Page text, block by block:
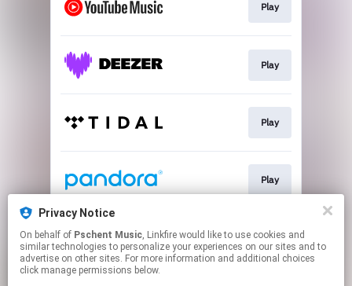
Play
Play
Play
Play
Play
Privacy Notice
On behalf of Pschent Music, Linkfire would like to use cookies and
similar technologies to personalize your experiences on our sites and to
advertise on other sites. For more information and additional choices
click manage permissions below.